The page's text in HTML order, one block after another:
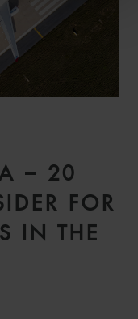
– 20
FOR
IN THE